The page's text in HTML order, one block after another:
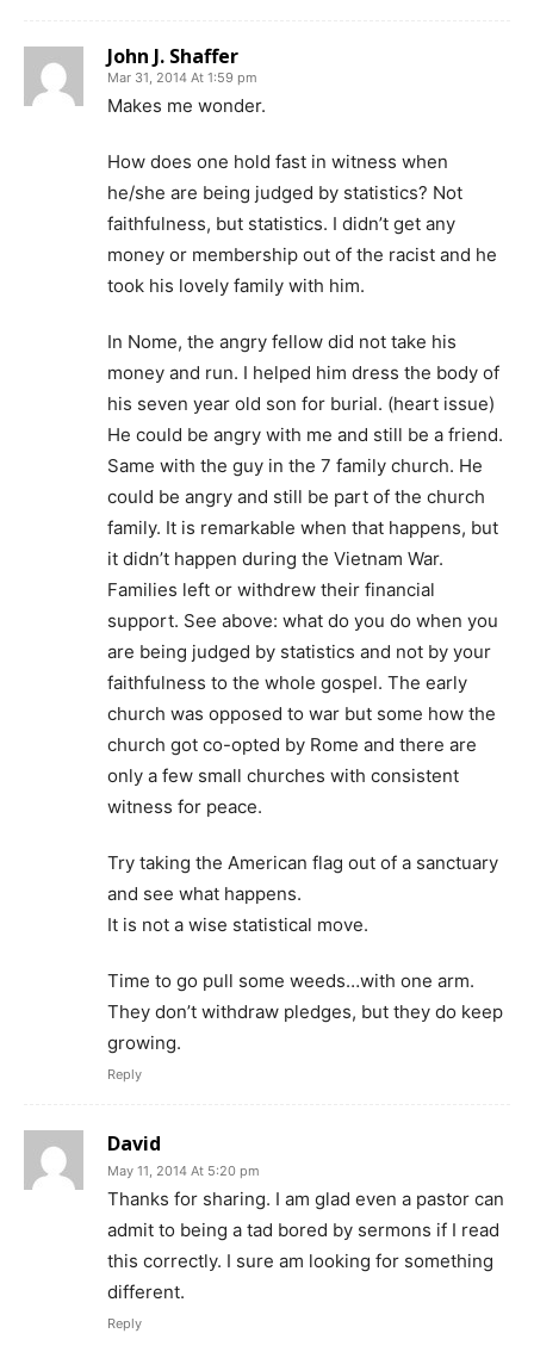
John J. Shaffer
Mar 31, 2014 At 1:59 pm
Makes me wonder.
How does one hold fast in witness when
he/she are being judged by statistics? Not
faithfulness, but statistics. I didn’t get any
money or membership out of the racist and he
took his lovely family with him.
In Nome, the angry fellow did not take his
money and run. I helped him dress the body of
his seven year old son for burial. (heart issue)
He could be angry with me and still be a friend.
Same with the guy in the 7 family church. He
could be angry and still be part of the church
family. It is remarkable when that happens, but
it didn’t happen during the Vietnam War.
Families left or withdrew their financial
support. See above: what do you do when you
are being judged by statistics and not by your
faithfulness to the whole gospel. The early
church was opposed to war but some how the
church got co-opted by Rome and there are
only a few small churches with consistent
witness for peace.
Try taking the American flag out of a sanctuary
and see what happens.
It is not a wise statistical move.
Time to go pull some weeds…with one arm.
They don’t withdraw pledges, but they do keep
growing.
Reply
David
May 11, 2014 At 5:20 pm
Thanks for sharing. I am glad even a pastor can
admit to being a tad bored by sermons if I read
this correctly. I sure am looking for something
different.
Reply